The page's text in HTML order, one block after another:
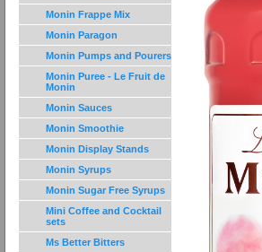
Monin Frappe Mix
Monin Paragon
Monin Pumps and Pourers
Monin Puree - Le Fruit de
Monin
Monin Sauces
Monin Smoothie
Monin Display Stands
Monin Syrups
Monin Sugar Free Syrups
Mini Coffee and Cocktail
sets
Ms Better Bitters